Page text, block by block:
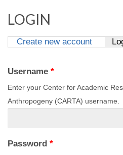
LOGIN
Create new account
Username *
Enter your Center for Academic
Anthropogeny (CARTA) username.
Password *